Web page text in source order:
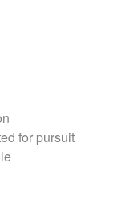
for pursuit